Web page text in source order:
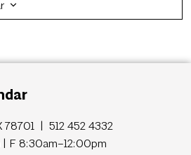
78701 | 512 452 4332
F 8:30am–12:00pm